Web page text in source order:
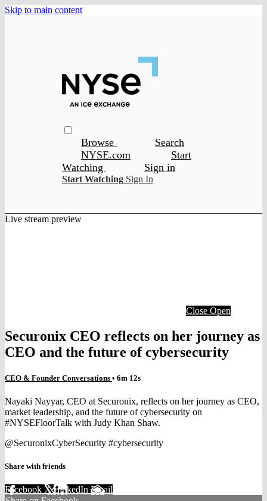
Skip to main content
Browse
Search
NYSE.com
Start
Watching
Sign in
Start Watching Sign In
Live stream preview
Close Open
Securonix CEO reflects on her journey as
CEO and the future of cybersecurity
CEO & Founder Conversations • 6m 12s
Nayaki Nayyar, CEO at Securonix, reflects on her journey as CEO,
market leadership, and the future of cybersecurity on
#NYSEFloorTalk with Judy Khan Shaw.
@SecuronixCyberSecurity #cybersecurity
Share with friends
Facebook XLinkedIn Email